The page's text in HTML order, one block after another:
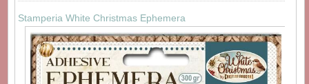
Stamperia White Christmas Ephemera